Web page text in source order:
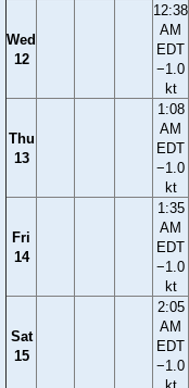
Wed
12
12:38
AM
EDT
−1.0
kt
Thu
13
1:08
AM
EDT
−1.0
kt
Fri
14
1:35
AM
EDT
−1.0
kt
Sat
15
2:05
AM
EDT
−1.0